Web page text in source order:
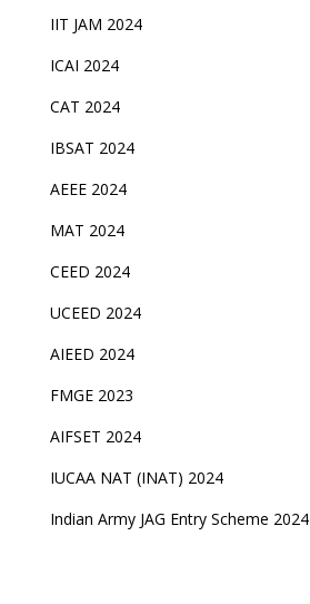
IIT JAM 2024
ICAI 2024
CAT 2024
IBSAT 2024
AEEE 2024
MAT 2024
CEED 2024
UCEED 2024
AIEED 2024
FMGE 2023
AIFSET 2024
IUCAA NAT (INAT) 2024
Indian Army JAG Entry Scheme 2024